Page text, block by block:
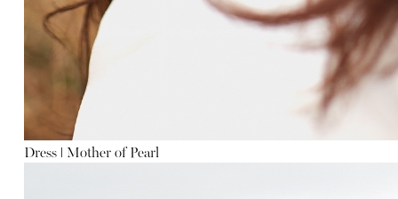
Dress ǀ Mother of Pearl